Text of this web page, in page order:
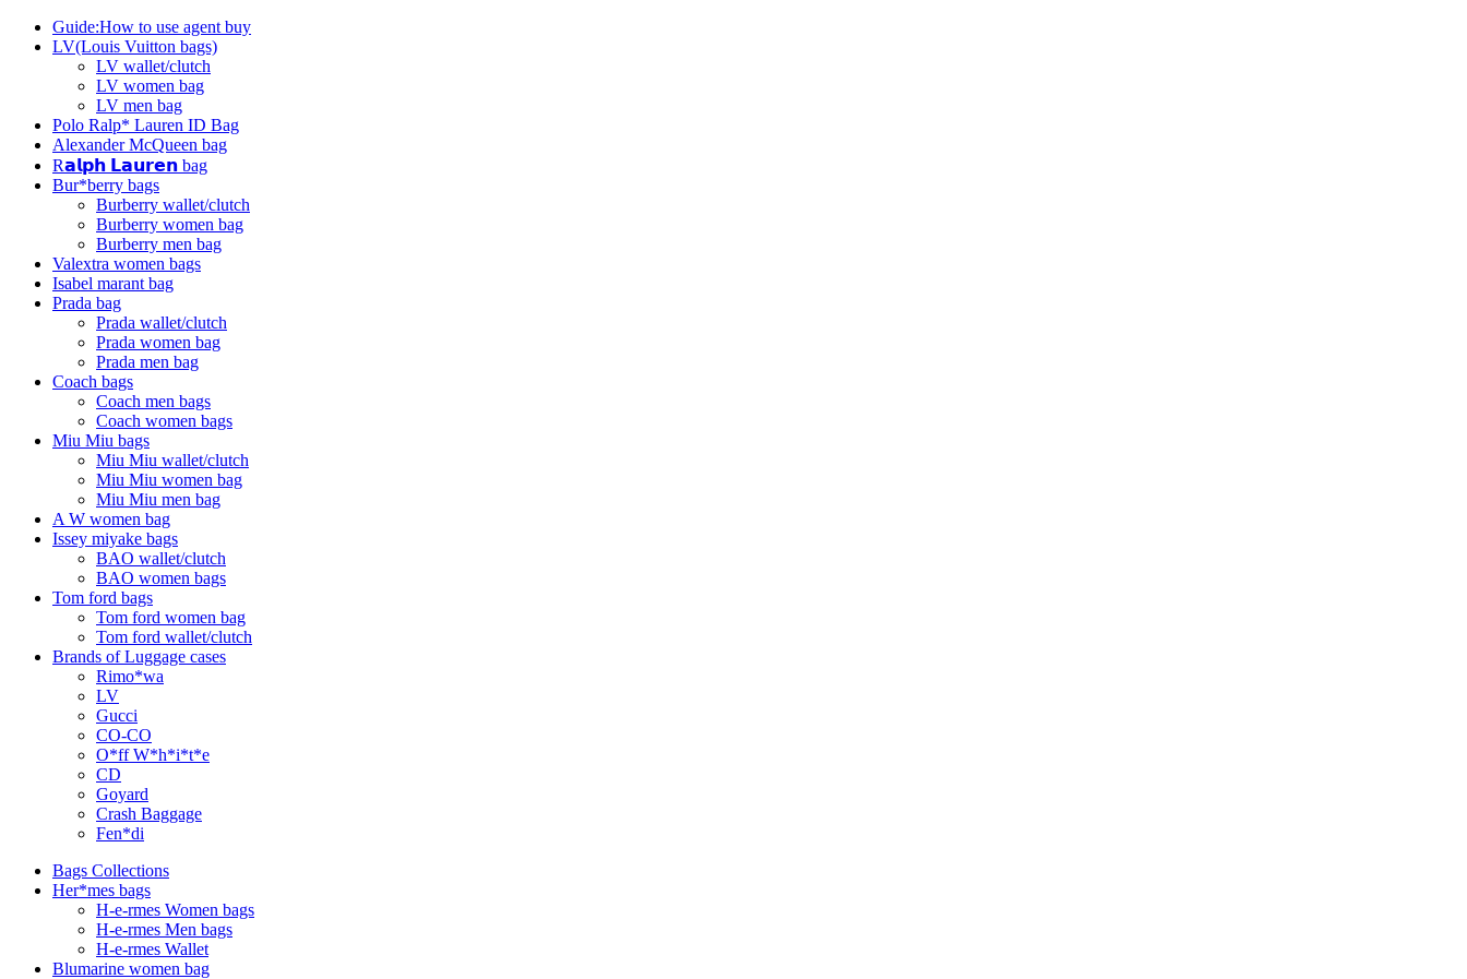
Guide:How to use agent buy
LV(Louis Vuitton bags)
LV wallet/clutch
LV women bag
LV men bag
Polo Ralp* Lauren ID Bag
Alexander McQueen bag
R𝗮𝗹𝗽𝗵 𝗟𝗮𝘂𝗿𝗲𝗻 bag
Bur*berry bags
Burberry wallet/clutch
Burberry women bag
Burberry men bag
Valextra women bags
Isabel marant bag
Prada bag
Prada wallet/clutch
Prada women bag
Prada men bag
Coach bags
Coach men bags
Coach women bags
Miu Miu bags
Miu Miu wallet/clutch
Miu Miu women bag
Miu Miu men bag
A W women bag
Issey miyake bags
BAO wallet/clutch
BAO women bags
Tom ford bags
Tom ford women bag
Tom ford wallet/clutch
Brands of Luggage cases
Rimo*wa
LV
Gucci
CO-CO
O*ff W*h*i*t*e
CD
Goyard
Crash Baggage
Fen*di
Bags Collections
Her*mes bags
H-e-rmes Women bags
H-e-rmes Men bags
H-e-rmes Wallet
Blumarine women bag